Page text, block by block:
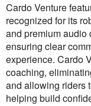
Cardo Venture
recognized for its
and premium
ensuring clear
experience. Cardo
coaching,
and allowing riders
helping build